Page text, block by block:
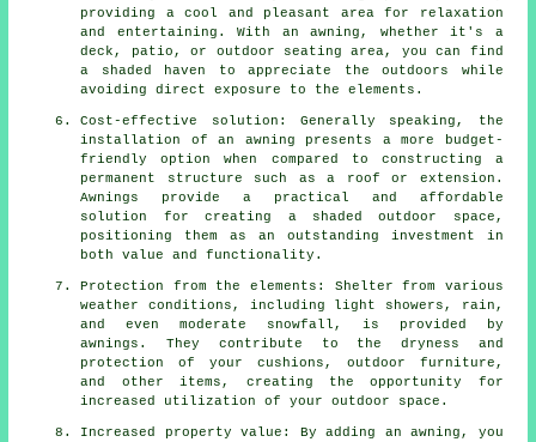
providing a cool and pleasant area for relaxation
and entertaining. With an awning, whether it's a
deck, patio, or outdoor seating area, you can find
a shaded haven to appreciate the outdoors while
avoiding direct exposure to the elements.
Cost-effective solution: Generally speaking, the
installation of an awning presents a more budget-
friendly option when compared to constructing a
permanent structure such as a roof or extension.
Awnings provide a practical and affordable
solution for creating a shaded outdoor space,
positioning them as an outstanding investment in
both value and functionality.
Protection from the elements: Shelter from various
weather conditions, including light showers, rain,
and even moderate snowfall, is provided by
awnings. They contribute to the dryness and
protection of your cushions, outdoor furniture,
and other items, creating the opportunity for
increased utilization of your outdoor space.
Increased property value: By adding an awning, you